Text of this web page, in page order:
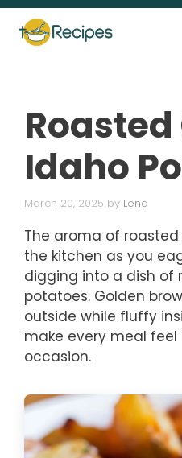
Skip
content
Idaho
March 20, 2025 by Lena
The aroma of
the kitchen as you
digging into a dish of
potatoes. Golden
outside while fluffy
make every meal feel
occasion.